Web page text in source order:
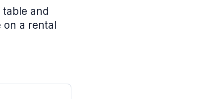
and
a rental